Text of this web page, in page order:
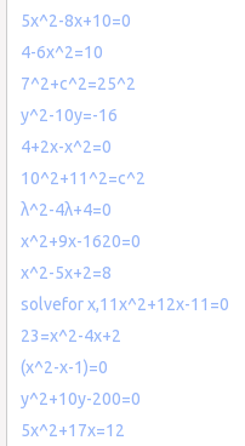
5x^2-8x+10=0
4-6x^2=10
7^2+c^2=25^2
y^2-10y=-16
4+2x-x^2=0
10^2+11^2=c^2
λ^2-4λ+4=0
x^2+9x-1620=0
x^2-5x+2=8
solvefor x,11x^2+12x-11=0
23=x^2-4x+2
(x^2-x-1)=0
y^2+10y-200=0
5x^2+17x=12